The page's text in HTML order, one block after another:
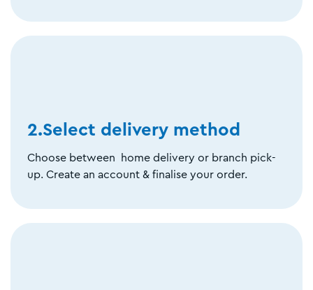
2.Select delivery method
Choose between home delivery or branch pick-
up. Create an account & finalise your order.